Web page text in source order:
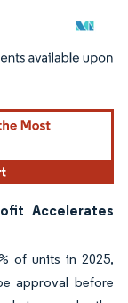
under CC BY 4.0.
Accelerates
of units in 2025,
approval before